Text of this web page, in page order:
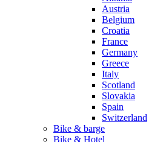
Austria
Belgium
Croatia
France
Germany
Greece
Italy
Scotland
Slovakia
Spain
Switzerland
Bike & barge
Bike & Hotel